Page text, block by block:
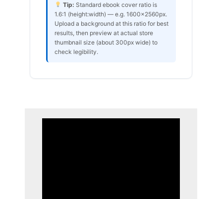
Tip: Standard ebook cover ratio is
1.6:1 (height:width) — e.g. 1600×2560px.
Upload a background at this ratio for best
results, then preview at actual store
thumbnail size (about 300px wide) to
check legibility.